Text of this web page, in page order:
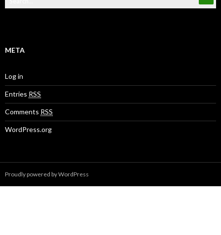
META
Log in
Entries RSS
Comments RSS
WordPress.org
Proudly powered by WordPress